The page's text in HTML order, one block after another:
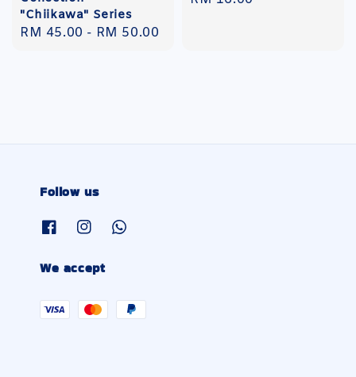
"Chiikawa" Series
Regular
RM 45.00 - RM 50.00
Follow us
We accept